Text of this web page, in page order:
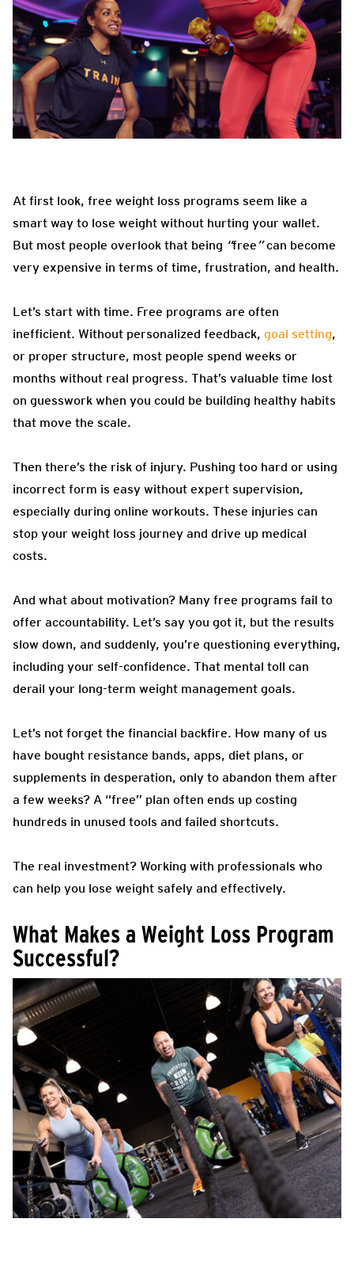
At first look, free weight loss programs seem like a
smart way to lose weight without hurting your wallet.
But most people overlook that being “free ”can become
very expensive in terms of time, frustration, and health.
Let’s start with time. Free programs are often
inefficient. Without personalized feedback, goal setting,
or proper structure, most people spend weeks or
months without real progress. That’s valuable time lost
on guesswork when you could be building healthy habits
that move the scale.
Then there’s the risk of injury. Pushing too hard or using
incorrect form is easy without expert supervision,
especially during online workouts. These injuries can
stop your weight loss journey and drive up medical
costs.
And what about motivation? Many free programs fail to
offer accountability. Let’s say you got it, but the results
slow down, and suddenly, you’re questioning everything,
including your self-confidence. That mental toll can
derail your long-term weight management goals.
Let’s not forget the financial backfire. How many of us
have bought resistance bands, apps, diet plans, or
supplements in desperation, only to abandon them after
a few weeks? A “free” plan often ends up costing
hundreds in unused tools and failed shortcuts.
The real investment? Working with professionals who
can help you lose weight safely and effectively.
What Makes a Weight Loss Program
Successful?